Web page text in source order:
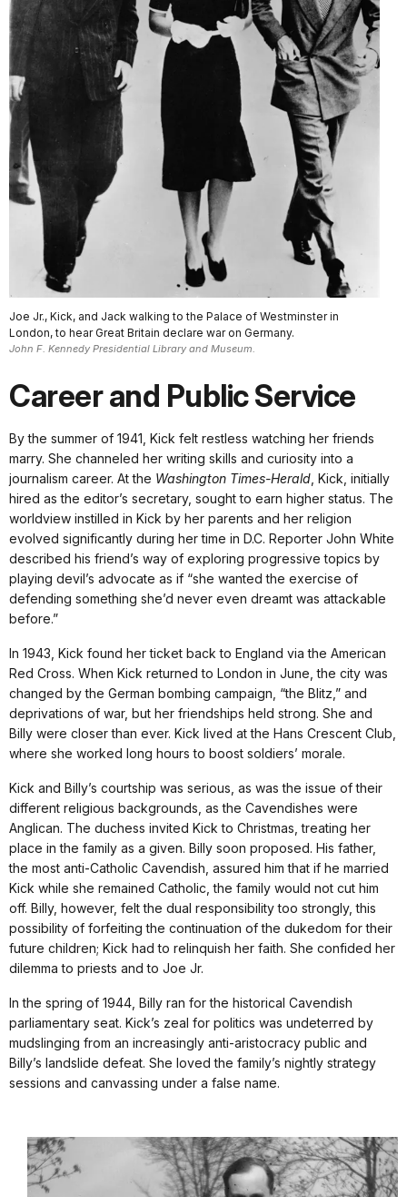
Joe Jr., Kick, and Jack walking to the Palace of Westminster in
London, to hear Great Britain declare war on Germany.
John F. Kennedy Presidential Library and Museum.
Career and Public Service
By the summer of 1941, Kick felt restless watching her friends
marry. She channeled her writing skills and curiosity into a
journalism career. At the Washington Times-Herald, Kick, initially
hired as the editor’s secretary, sought to earn higher status. The
worldview instilled in Kick by her parents and her religion
evolved significantly during her time in D.C. Reporter John White
described his friend’s way of exploring progressive topics by
playing devil’s advocate as if “she wanted the exercise of
defending something she’d never even dreamt was attackable
before.”
In 1943, Kick found her ticket back to England via the American
Red Cross. When Kick returned to London in June, the city was
changed by the German bombing campaign, “the Blitz,” and
deprivations of war, but her friendships held strong. She and
Billy were closer than ever. Kick lived at the Hans Crescent Club,
where she worked long hours to boost soldiers’ morale.
Kick and Billy’s courtship was serious, as was the issue of their
different religious backgrounds, as the Cavendishes were
Anglican. The duchess invited Kick to Christmas, treating her
place in the family as a given. Billy soon proposed. His father,
the most anti-Catholic Cavendish, assured him that if he married
Kick while she remained Catholic, the family would not cut him
off. Billy, however, felt the dual responsibility too strongly, this
possibility of forfeiting the continuation of the dukedom for their
future children; Kick had to relinquish her faith. She confided her
dilemma to priests and to Joe Jr.
In the spring of 1944, Billy ran for the historical Cavendish
parliamentary seat. Kick’s zeal for politics was undeterred by
mudslinging from an increasingly anti-aristocracy public and
Billy’s landslide defeat. She loved the family’s nightly strategy
sessions and canvassing under a false name.